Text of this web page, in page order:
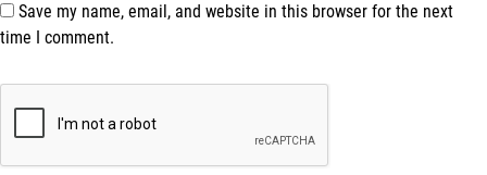
Save my name, email, and website in this browser for the next
time I comment.